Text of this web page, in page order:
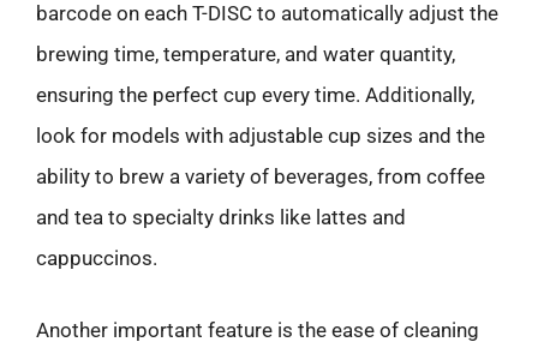
barcode on each T-DISC to automatically adjust the
brewing time, temperature, and water quantity,
ensuring the perfect cup every time. Additionally,
look for models with adjustable cup sizes and the
ability to brew a variety of beverages, from coffee
and tea to specialty drinks like lattes and
cappuccinos.
Another important feature is the ease of cleaning